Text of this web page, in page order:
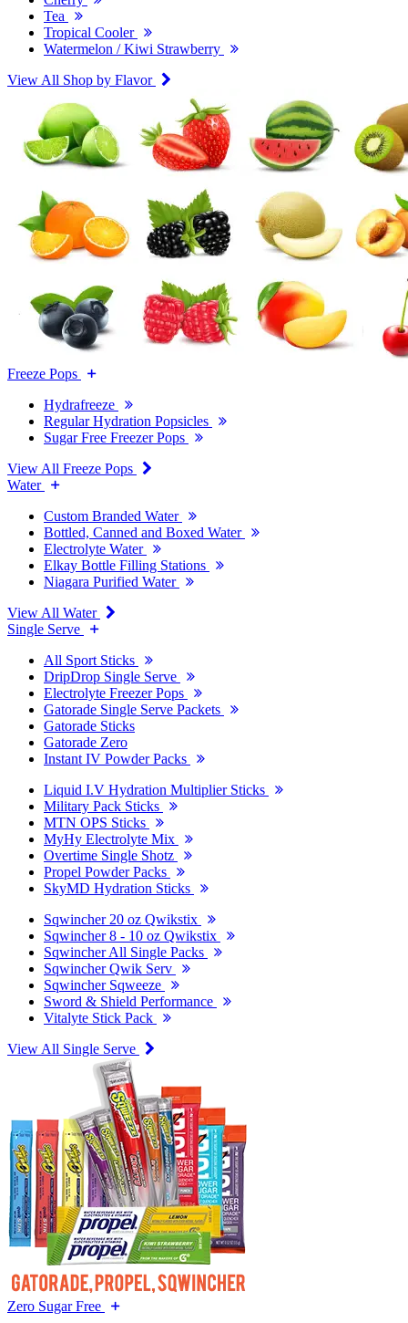
Tea
Tropical Cooler
Watermelon / Kiwi Strawberry
View All Shop by Flavor
Freeze Pops
Hydrafreeze
Regular Hydration Popsicles
Sugar Free Freezer Pops
View All Freeze Pops
Water
Custom Branded Water
Bottled, Canned and Boxed Water
Electrolyte Water
Elkay Bottle Filling Stations
Niagara Purified Water
View All Water
Single Serve
All Sport Sticks
DripDrop Single Serve
Electrolyte Freezer Pops
Gatorade Single Serve Packets
Gatorade Sticks
Gatorade Zero
Instant IV Powder Packs
Liquid I.V Hydration Multiplier Sticks
Military Pack Sticks
MTN OPS Sticks
MyHy Electrolyte Mix
Overtime Single Shotz
Propel Powder Packs
SkyMD Hydration Sticks
Sqwincher 20 oz Qwikstix
Sqwincher 8 - 10 oz Qwikstix
Sqwincher All Single Packs
Sqwincher Qwik Serv
Sqwincher Sqweeze
Sword & Shield Performance
Vitalyte Stick Pack
View All Single Serve
Zero Sugar Free